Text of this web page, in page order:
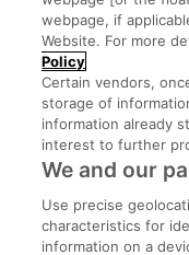
Search for jobs
Post a job
Advice Centre
Executive Jobs
webpage, if
Website. For more
Policy
Certain vendors,
storage of
information already
interest to further
We and our
Use precise
characteristics for
information on a